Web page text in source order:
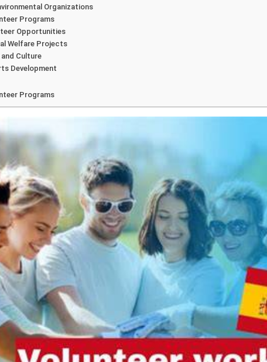
Organizations
Programs
Opportunities
Welfare Projects
Culture
Development
Programs